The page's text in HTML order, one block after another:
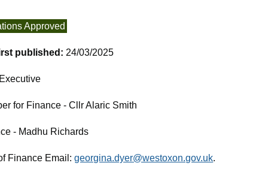
Approved
published: 24/03/2025
for Finance - Cllr Alaric Smith
- Madhu Richards
Finance Email:georgina.dyer@westoxon.gov.uk.